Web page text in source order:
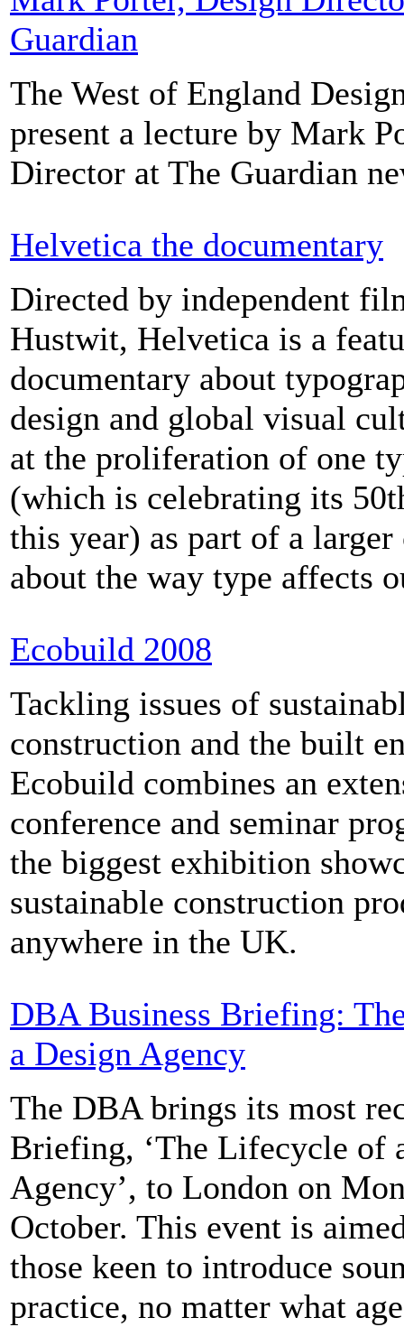
Guardian
The West of England
present a lecture by Mark
Director at The Guardian
Helvetica the documentary
Directed by independent
Hustwit, Helvetica is a
documentary about
design and global visual
at the proliferation of one
(which is celebrating its
this year) as part of a
about the way type affects
Ecobuild 2008
Tackling issues of
construction and the built
Ecobuild combines an
conference and seminar
the biggest exhibition
sustainable construction
anywhere in the UK.
DBA Business Briefing:
a Design Agency
The DBA brings its most
Briefing, ‘The Lifecycle of
Agency’, to London on
October. This event is
those keen to introduce
practice, no matter what